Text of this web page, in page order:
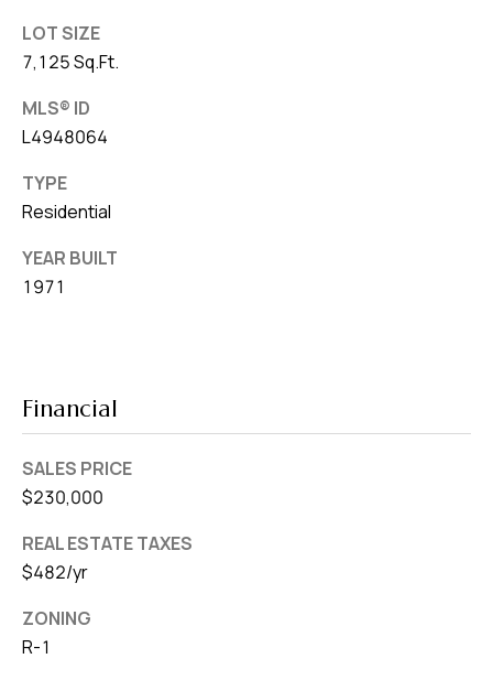
LOT SIZE
7,125 Sq.Ft.
MLS® ID
L4948064
TYPE
Residential
YEAR BUILT
1971
Financial
SALES PRICE
$230,000
REAL ESTATE TAXES
$482/yr
ZONING
R-1